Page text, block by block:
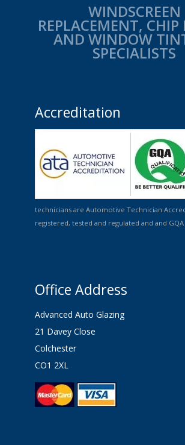
WINDSCREEN
REPLACEMENT, CHIP
AND WINDOW
SPECIALISTS
Accreditation
technicians are Automotive Technician
registered, tested and regulated and and GQA
Office Address
Advanced Auto Glazing
21 Davey Close
Colchester
CO1 2XL